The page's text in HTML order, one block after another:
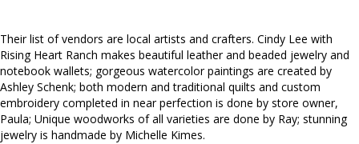
Their list of vendors are local artists and crafters. Cindy Lee with
Rising Heart Ranch makes beautiful leather and beaded jewelry and
notebook wallets; gorgeous watercolor paintings are created by
Ashley Schenk; both modern and traditional quilts and custom
embroidery completed in near perfection is done by store owner,
Paula; Unique woodworks of all varieties are done by Ray; stunning
jewelry is handmade by Michelle Kimes.